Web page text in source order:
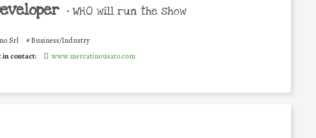
• WHO will run the show
Srl #Business/Industry
in contact:
www.mercatinousato.com